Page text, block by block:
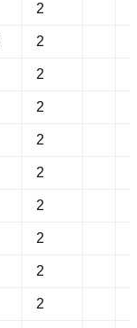
2
2
2
2
2
2
2
2
2
2